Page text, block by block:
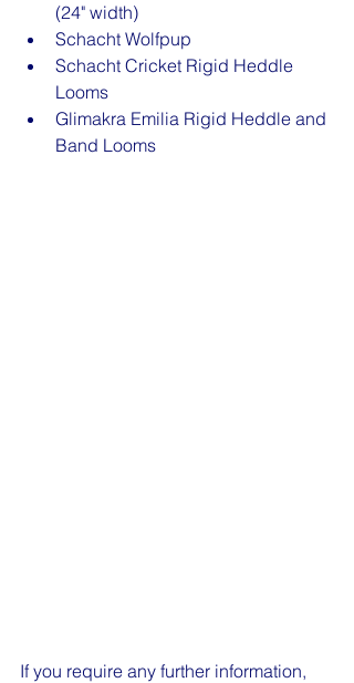
(24" width)
Schacht Wolfpup
Schacht Cricket Rigid Heddle
Looms
Glimakra Emilia Rigid Heddle and
Band Looms
If you require any further information,